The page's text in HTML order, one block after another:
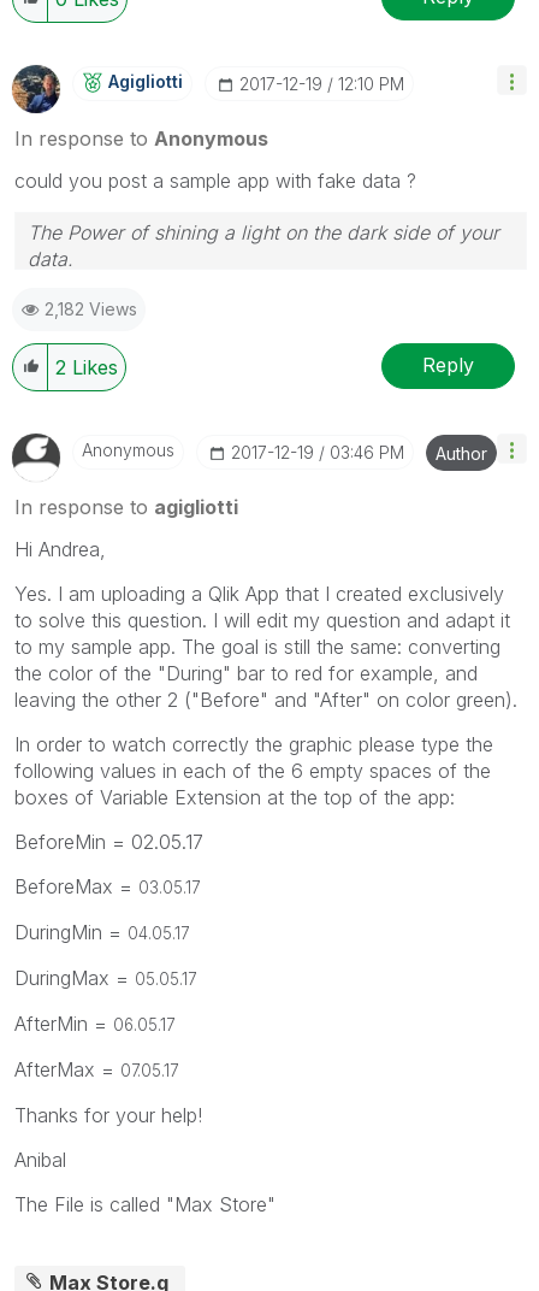
Agigliotti ‎2017-12-19 12:10 PM
In response to Anonymous
could you post a sample app with fake data ?
The Power of shining a light on the dark side of your
data.
atgammainformatica.it
2,182 Views
2 Likes Reply
Anonymous ‎2017-12-19 03:46 PM Author
In response to agigliotti
Hi Andrea,
Yes. I am uploading a Qlik App that I created exclusively
to solve this question. I will edit my question and adapt it
to my sample app. The goal is still the same: converting
the color of the "During" bar to red for example, and
leaving the other 2 ("Before" and "After" on color green).
In order to watch correctly the graphic please type the
following values in each of the 6 empty spaces of the
boxes of Variable Extension at the top of the app:
BeforeMin = 02.05.17
BeforeMax = 03.05.17
DuringMin = 04.05.17
DuringMax = 05.05.17
AfterMin = 06.05.17
AfterMax = 07.05.17
Thanks for your help!
Anibal
The File is called "Max Store"
Max Store.q